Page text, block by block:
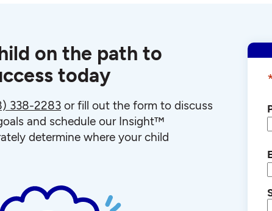
on the path to
today
338-2283 or fill out the form to discuss
and schedule our Insight™
determine where your child